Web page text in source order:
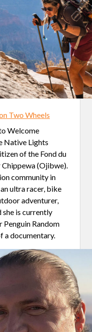
Two Wheels
Welcome
Native Lights
of the Fond du
(Ojibwe).
community in
ultra racer, bike
adventurer,
is currently
Random
a documentary.